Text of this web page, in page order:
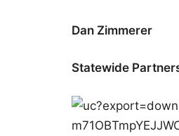
Dan Zimmerer
Statewide